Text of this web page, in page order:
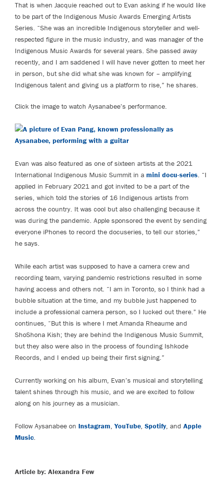
That is when Jacquie reached out to Evan asking if he would like
to be part of the Indigenous Music Awards Emerging Artists
Series. “She was an incredible Indigenous storyteller and well-
respected figure in the music industry, and was manager of the
Indigenous Music Awards for several years. She passed away
recently, and I am saddened I will have never gotten to meet her
in person, but she did what she was known for – amplifying
Indigenous talent and giving us a platform to rise,” he shares.
Click the image to watch Aysanabee’s performance.
Evan was also featured as one of sixteen artists at the 2021
International Indigenous Music Summit in a mini docu-series. “I
applied in February 2021 and got invited to be a part of the
series, which told the stories of 16 Indigenous artists from
across the country. It was cool but also challenging because it
was during the pandemic. Apple sponsored the event by sending
everyone iPhones to record the docuseries, to tell our stories,”
he says.
While each artist was supposed to have a camera crew and
recording team, varying pandemic restrictions resulted in some
having access and others not. “I am in Toronto, so I think had a
bubble situation at the time, and my bubble just happened to
include a professional camera person, so I lucked out there.” He
continues, “But this is where I met Amanda Rheaume and
ShoShona Kish; they are behind the Indigenous Music Summit,
but they also were also in the process of founding Ishkode
Records, and I ended up being their first signing.”
Currently working on his album, Evan’s musical and storytelling
talent shines through his music, and we are excited to follow
along on his journey as a musician.
Follow Aysanabee on Instagram,YouTube, Spotify, and Apple
Music.
Article by: Alexandra Few